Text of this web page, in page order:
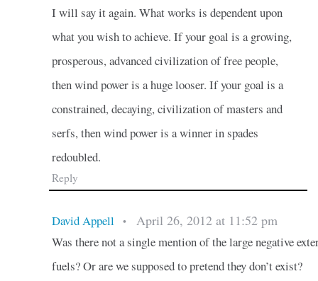
I will say it again. What works is dependent upon
what you wish to achieve. If your goal is a growing,
prosperous, advanced civilization of free people,
then wind power is a huge looser. If your goal is a
constrained, decaying, civilization of masters and
serfs, then wind power is a winner in spades
redoubled.
Reply
David Appell • April 26, 2012 at 11:52 pm
Was there not a single mention of the large negative
fuels? Or are we supposed to pretend they don’t exist?